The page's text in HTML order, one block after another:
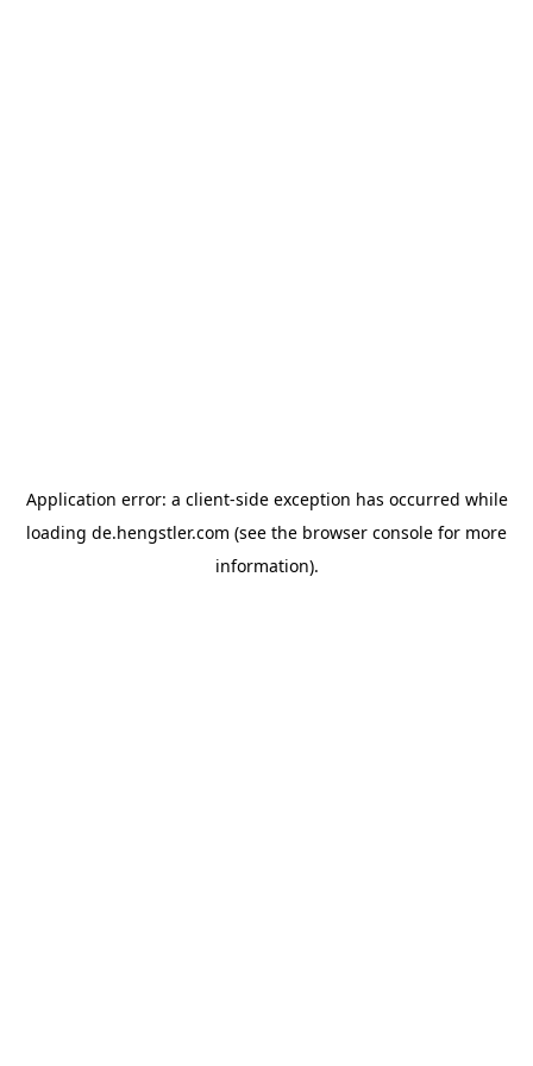
Application error: a client-side exception has occurred while
loading de.hengstler.com (see the browser console for more
information).